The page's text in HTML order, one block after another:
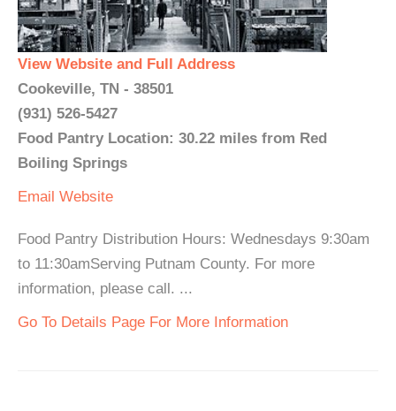
View Website and Full Address
Cookeville, TN - 38501
(931) 526-5427
Food Pantry Location: 30.22 miles from Red
Boiling Springs
Email Website
Food Pantry Distribution Hours: Wednesdays 9:30am
to 11:30amServing Putnam County. For more
information, please call. ...
Go To Details Page For More Information